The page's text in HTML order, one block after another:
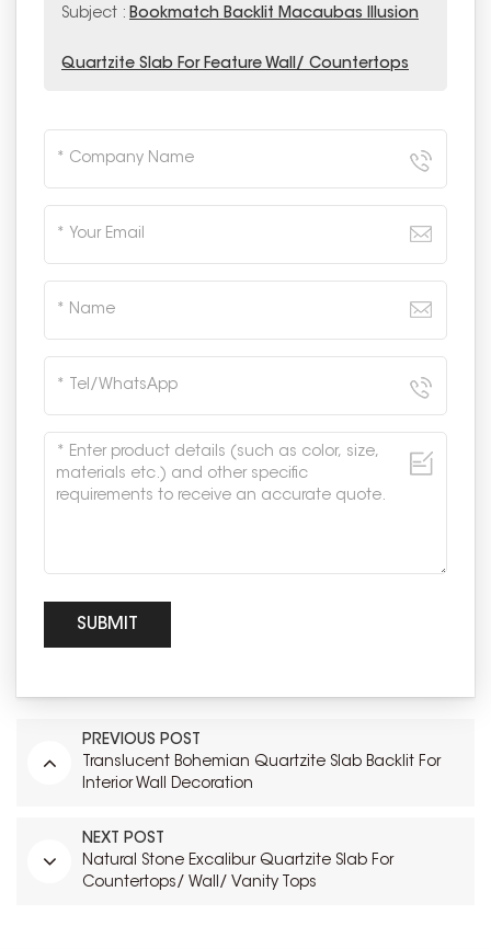
Subject : Bookmatch Backlit Macaubas Illusion
Quartzite Slab For Feature Wall/ Countertops
PREVIOUS POST
Translucent Bohemian Quartzite Slab Backlit For
Interior Wall Decoration
NEXT POST
Natural Stone Excalibur Quartzite Slab For
Countertops/ Wall/ Vanity Tops